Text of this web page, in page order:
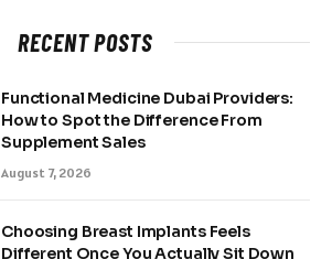
RECENT POSTS
Functional Medicine Dubai Providers:
How to Spot the Difference From
Supplement Sales
August 7, 2026
Choosing Breast Implants Feels
Different Once You Actually Sit Down